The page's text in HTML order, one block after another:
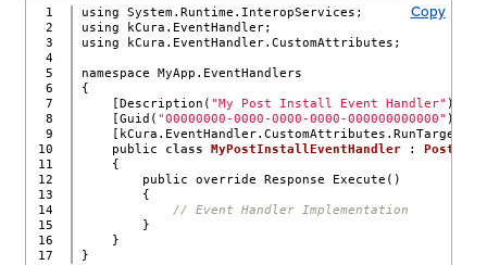
Copy
1
2
3
4
5
6
7
8
9
10
11
12
13
14
15
16
using System.Runtime.InteropServices;
using kCura.EventHandler;
using kCura.EventHandler.CustomAttributes;
namespace MyApp.EventHandlers
{
[Description( "My Post Install Event Handler" )]
[Guid( "00000000-0000-0000-0000-000000000000" )]
public class MyPostInstallEventHandler :
{
public override Response Execute()
{
// Event Handler Implementation
}
}
}